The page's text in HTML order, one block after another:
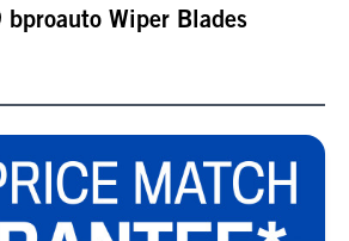
Wiper Blades